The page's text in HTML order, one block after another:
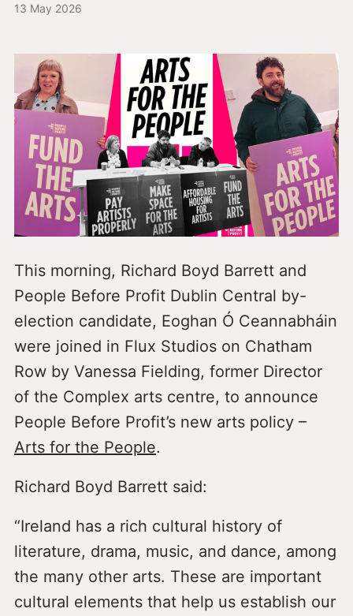
13 May 2026
This morning, Richard Boyd Barrett and
People Before Profit Dublin Central by-
election candidate, Eoghan Ó Ceannabháin
were joined in Flux Studios on Chatham
Row by Vanessa Fielding, former Director
of the Complex arts centre, to announce
People Before Profit’s new arts policy –
Arts for the People.
Richard Boyd Barrett said:
“Ireland has a rich cultural history of
literature, drama, music, and dance, among
the many other arts. These are important
cultural elements that help us establish our